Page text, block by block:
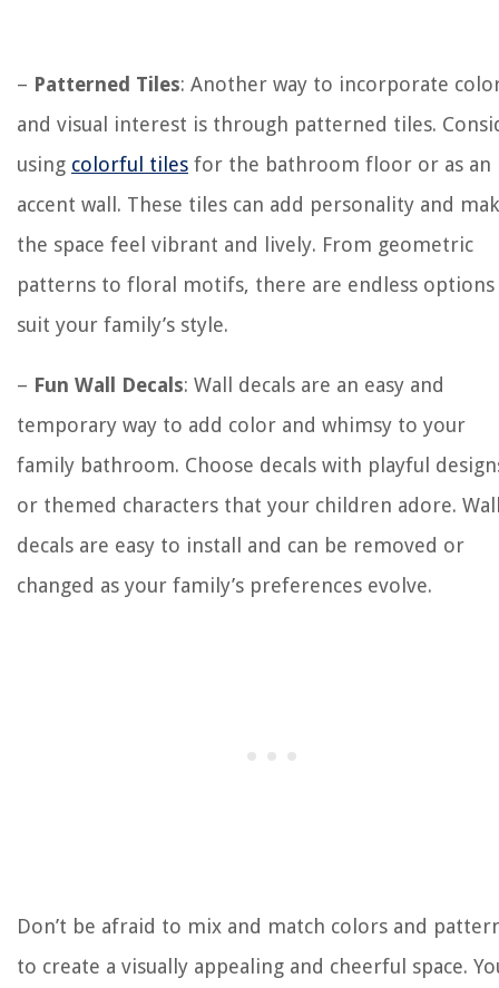
– Patterned Tiles: Another way to incorporate
and visual interest is through patterned tiles.
using colorful tiles for the bathroom floor or as an
accent wall. These tiles can add personality and
the space feel vibrant and lively. From geometric
patterns to floral motifs, there are endless
suit your family’s style.
– Fun Wall Decals: Wall decals are an easy and
temporary way to add color and whimsy to your
family bathroom. Choose decals with playful
or themed characters that your children adore.
decals are easy to install and can be removed or
changed as your family’s preferences evolve.
Don’t be afraid to mix and match colors and
to create a visually appealing and cheerful space.